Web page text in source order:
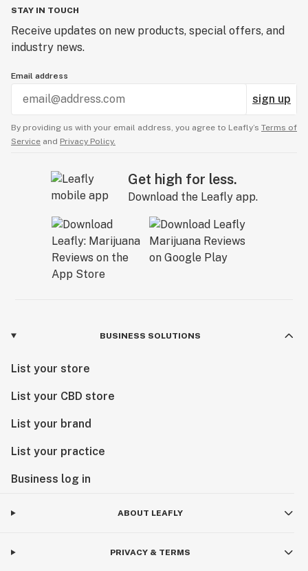
STAY IN TOUCH
Receive updates on new products, special offers, and
industry news.
Email address
sign up
By providing us with your email address, you agree to Leafly’s Terms of
Service and Privacy Policy.
Get high for less.
Download the Leafly app.
BUSINESS SOLUTIONS
List your store
List your CBD store
List your brand
List your practice
Business log in
ABOUT LEAFLY
PRIVACY & TERMS